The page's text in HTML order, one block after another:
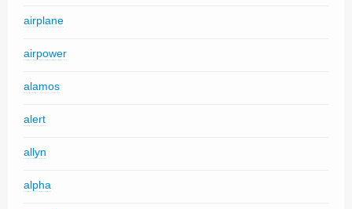
airplane
airpower
alamos
alert
allyn
alpha